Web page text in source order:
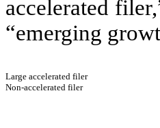
accelerated
“emerging
Large accelerated filer
Non-accelerated filer